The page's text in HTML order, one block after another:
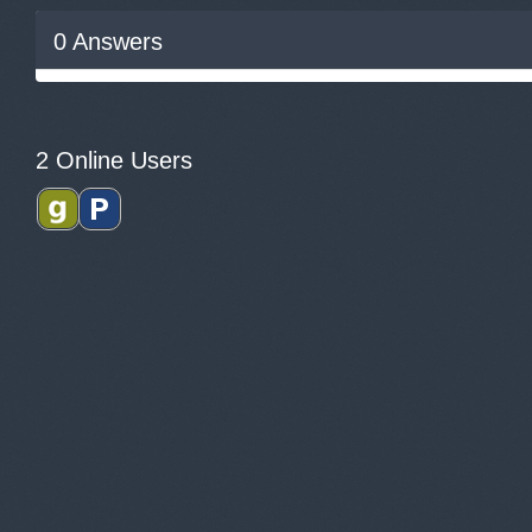
0 Answers
2 Online Users